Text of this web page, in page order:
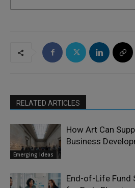
RELATED ARTICLES
Emerging Ideas
How Art Can
Business
End-of-Life Fund